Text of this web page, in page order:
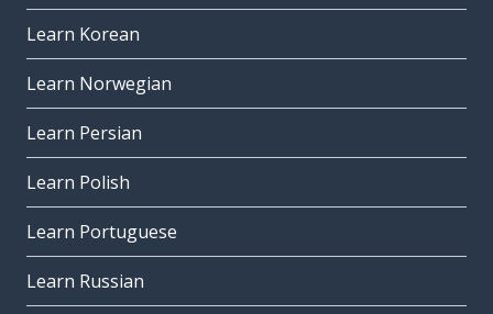
Learn Korean
Learn Norwegian
Learn Persian
Learn Polish
Learn Portuguese
Learn Russian